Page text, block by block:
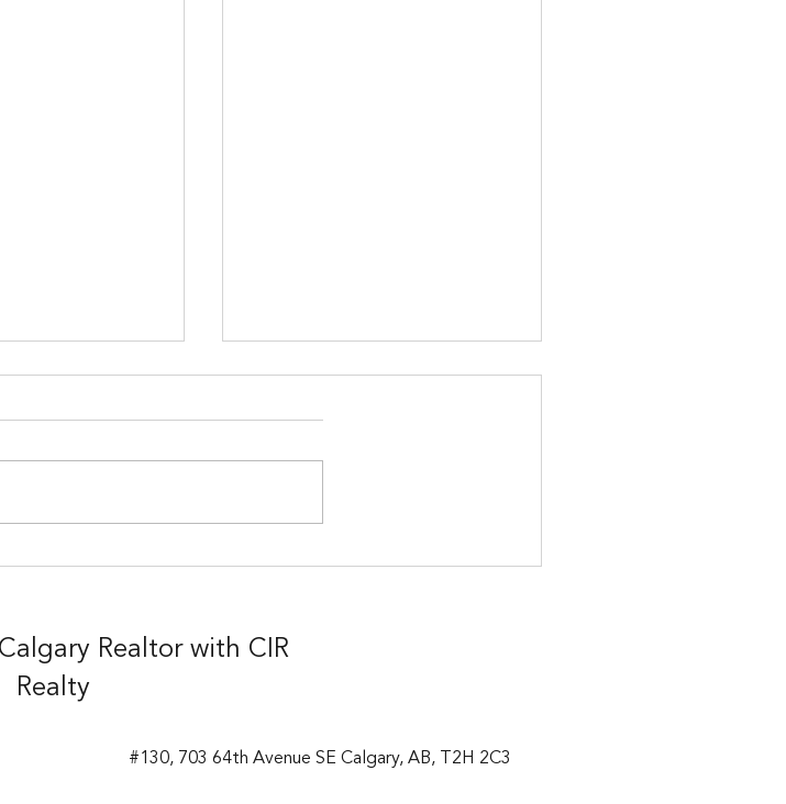
in the
Great Family Home for Sale in
Realtor with CIR
Realty
#130, 703 64th Avenue SE Calgary, AB, T2H 2C3